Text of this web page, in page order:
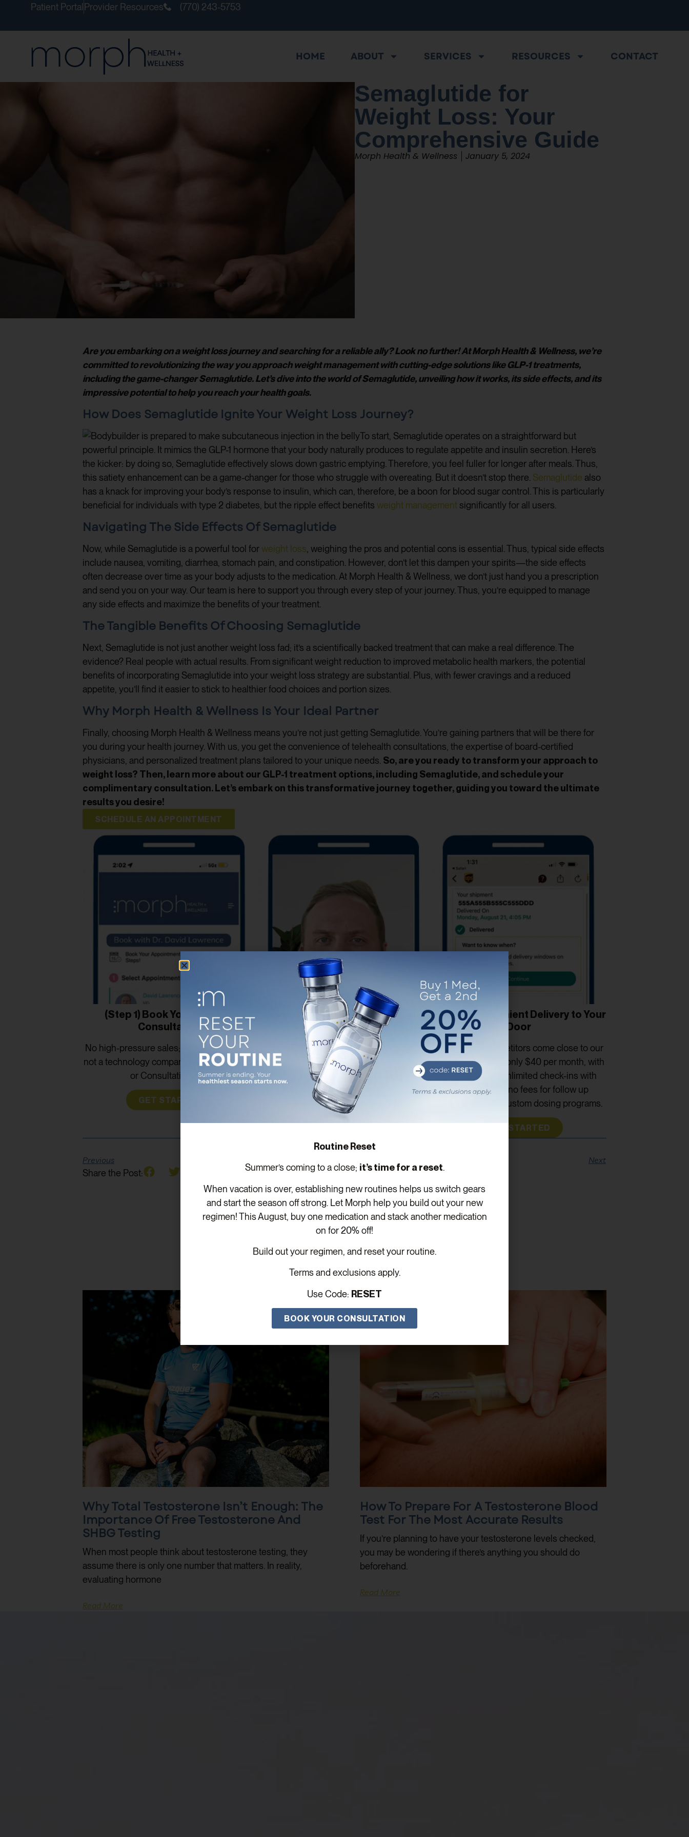
Patient Portal Provider Resources (770) 243-5753
HOME ABOUT SERVICES RESOURCES CONTACT
Semaglutide for
Weight Loss: Your
Comprehensive Guide
Morph Health & Wellness January 5, 2024
Are you embarking on a weight loss journey and searching for a reliable ally? Look no further! At Morph Health & Wellness, we’re
committed to revolutionizing the way you approach weight management with cutting-edge solutions like GLP-1 treatments,
including the game-changer Semaglutide. Let’s dive into the world of Semaglutide, unveiling how it works, its side effects, and its
impressive potential to help you reach your health goals.
How Does Semaglutide Ignite Your Weight Loss Journey?
To start, Semaglutide operates on a straightforward but
powerful principle. It mimics the GLP-1 hormone that your body naturally produces to regulate appetite and insulin secretion. Here’s
the kicker: by doing so, Semaglutide effectively slows down gastric emptying. Therefore, you feel fuller for longer after meals. Thus,
this satiety enhancement can be a game-changer for those who struggle with overeating. But it doesn’t stop there. Semaglutide also
has a knack for improving your body’s response to insulin, which can, therefore, be a boon for blood sugar control. This is particularly
beneficial for individuals with type 2 diabetes, but the ripple effect benefitsweight management significantly for all users.
Navigating The Side Effects Of Semaglutide
Now, while Semaglutide is a powerful tool forweight loss , weighing the pros and potential cons is essential. Thus, typical side effects
include nausea, vomiting, diarrhea, stomach pain, and constipation. However, don’t let this dampen your spirits—the side effects
often decrease over time as your body adjusts to the medication. At Morph Health & Wellness, we don’t just hand you a prescription
and send you on your way. Our team is here to support you through every step of your journey. Thus, you’re equipped to manage
any side effects and maximize the benefits of your treatment.
The Tangible Benefits Of Choosing Semaglutide
Next, Semaglutide is not just another weight loss fad; it’s a scientifically backed treatment that can make a real difference. The
evidence? Real people with actual results. From significant weight reduction to improved metabolic health markers, the potential
benefits of incorporating Semaglutide into your weight loss strategy are substantial. Plus, with fewer cravings and a reduced
appetite, you’ll find it easier to stick to healthier food choices and portion sizes.
Why Morph Health & Wellness Is Your Ideal Partner
Finally, choosing Morph Health & Wellness means you’re not just getting Semaglutide. You’re gaining partners that will be there for
you during your health journey. With us, you get the convenience of telehealth consultations, the expertise of board-certified
physicians, and personalized treatment plans tailored to your unique needs. So, are you ready to transform your approach to
weight loss? Then, learn more about our GLP-1 treatment options, including Semaglutide, and schedule your
complimentary consultation. Let’s embark on this transformative journey together, guiding you toward the ultimate
results you desire!
SCHEDULE AN APPOINTMENT
(Step 1) Book Your Provider
Consultation
No high-pressure sales; we are physicians.
not a technology company. No Hidden-Fees
or Consultation Fee.
GET STARTED
(Step 2) No Fee Physician
Consultation
Meet with your board certified provider to
craft your personal, customized treatment
plan.
GET STARTED
(Step 3) Convenient Delivery to Your
Door
None of our competitors come close to our
pricing. Starting at only $40 per month, with
no consult fee, unlimited check-ins with
providers, and no fees for follow up
appointments or custom dosing programs.
GET STARTED
Previous Next
Share the Post:
Related Posts
Why Total Testosterone Isn’t Enough: The
Importance Of Free Testosterone And
SHBG Testing
When most people think about testosterone testing, they
assume there is only one number that matters. In reality,
evaluating hormone
Read More
How To Prepare For A Testosterone Blood
Test For The Most Accurate Results
If you’re planning to have your testosterone levels checked,
you may be wondering if there’s anything you should do
beforehand.
Read More
Routine Reset
Summer’s coming to a close; it’s time for a reset.
When vacation is over, establishing new routines helps us switch gears
and start the season off strong. Let Morph help you build out your new
regimen! This August, buy one medication and stack another medication
on for 20% off!
Build out your regimen, and reset your routine.
Terms and exclusions apply.
Use Code: RESET
BOOK YOUR CONSULTATION